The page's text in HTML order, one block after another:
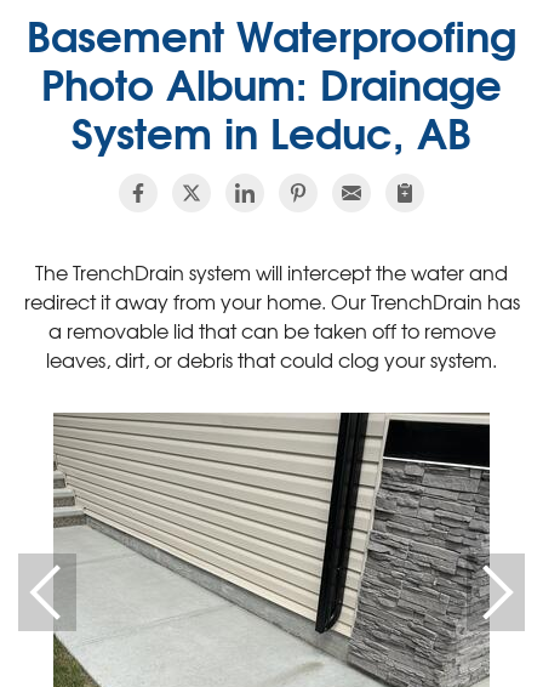
Basement Waterproofing
Photo Album: Drainage
System in Leduc, AB
The TrenchDrain system will intercept the water and
redirect it away from your home. Our TrenchDrain has
a removable lid that can be taken off to remove
leaves, dirt, or debris that could clog your system.